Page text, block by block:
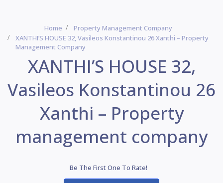
Home
Property Management Company
XANTHI’S HOUSE 32, Vasileos Konstantinou 26 Xanthi – Property
Management Company
XANTHI’S HOUSE 32,
Vasileos Konstantinou 26
Xanthi – Property
management company
Be The First One To Rate!